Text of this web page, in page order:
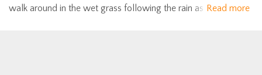
walk around in the wet grass following the rain as Read more